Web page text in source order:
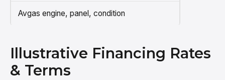
Avgas engine, panel, condition
Illustrative Financing Rates
& Terms